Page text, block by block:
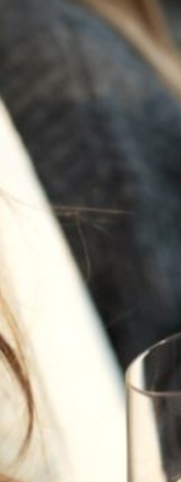
FOR
LOOKS
FLORA
OF
FROM
THE